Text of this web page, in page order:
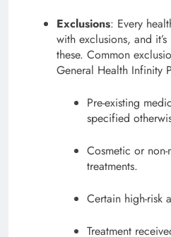
Exclusions: Every
with exclusions, and
these. Common
General Health Infinity
Pre-existing
specified
Cosmetic or
treatments.
Certain high-risk
Treatment